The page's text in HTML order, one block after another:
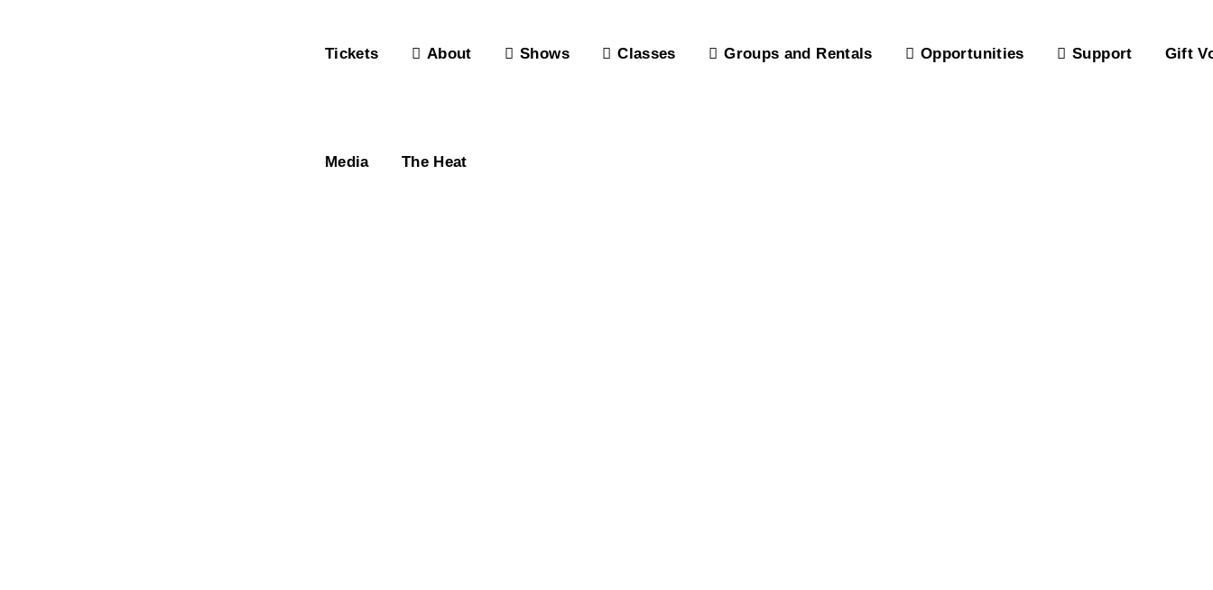
Tickets About Shows Classes Groups and Rentals Opportunities Support Gift
Media The Heat